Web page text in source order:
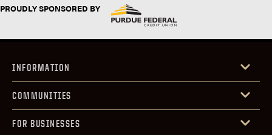
PROUDLY SPONSORED BY
INFORMATION
COMMUNITIES
FOR BUSINESSES